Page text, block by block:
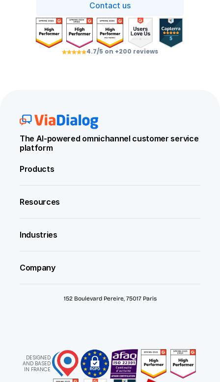
Contact us
4.7/5 on +200 reviews
The AI-powered omnichannel customer service
platform
Products
Resources
Industries
Company
152 Boulevard Pereire, 75017 Paris
DESIGNED
AND BASED
IN FRANCE